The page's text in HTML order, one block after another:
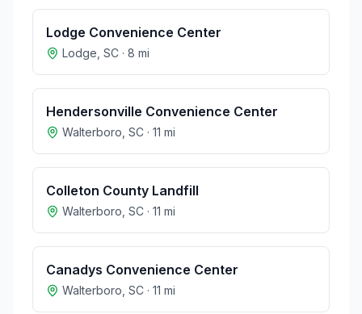
Lodge Convenience Center
Lodge SC · 8 mi
Hendersonville Convenience Center
Walterboro SC · 11 mi
Colleton County Landfill
Walterboro SC · 11 mi
Canadys Convenience Center
Walterboro SC · 11 mi